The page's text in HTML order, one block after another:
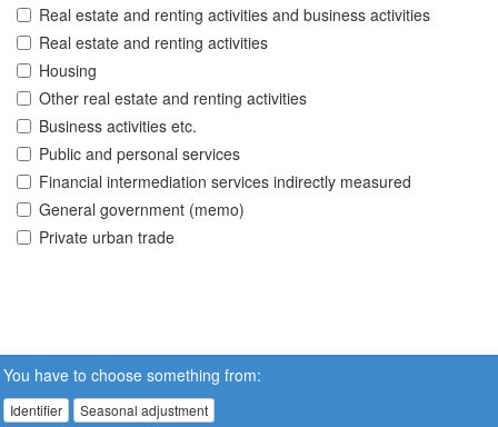
Real estate and renting activities and business activities
Real estate and renting activities
Housing
Other real estate and renting activities
Business activities etc.
Public and personal services
Financial intermediation services indirectly measured
General government (memo)
Private urban trade
You have to choose something from:
Identifier Seasonal adjustment